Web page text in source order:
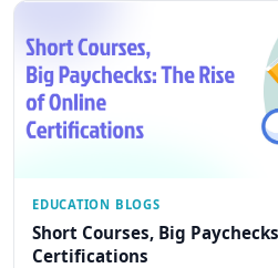
EDUCATION BLOGS
Short Courses, Big
Certifications